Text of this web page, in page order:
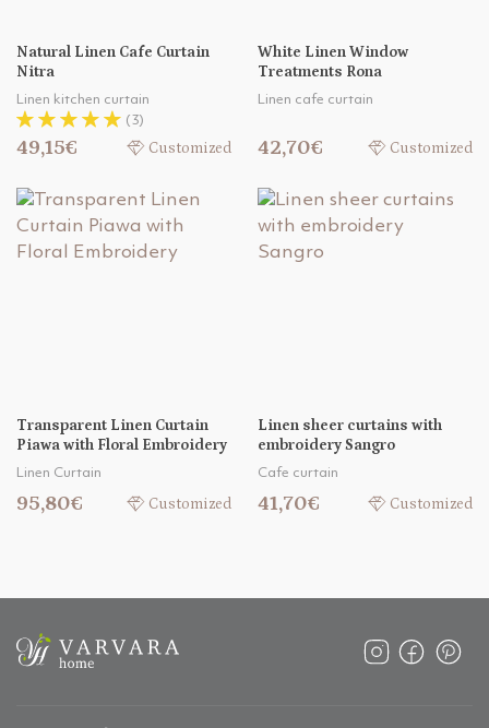
Natural Linen Cafe Curtain
Nitra
Linen kitchen curtain
(3)
49,15€ Customized
White Linen Window
Treatments Rona
Linen cafe curtain
42,70€ Customized
Transparent Linen Curtain
Piawa with Floral Embroidery
Linen Curtain
95,80€ Customized
Linen sheer curtains with
embroidery Sangro
Cafe curtain
41,70€ Customized